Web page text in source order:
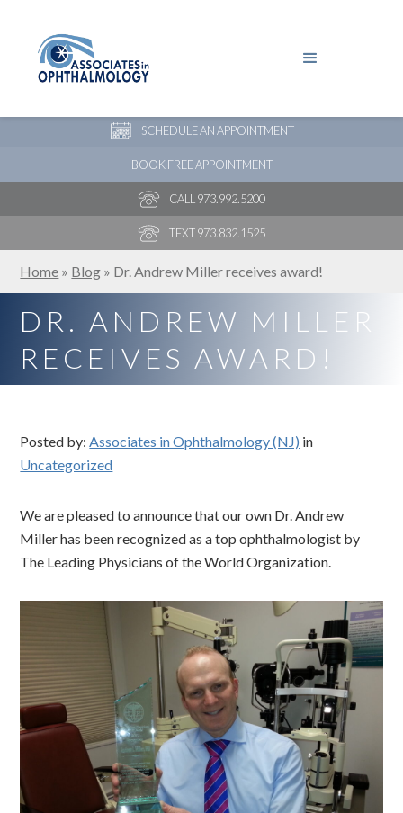
SCHEDULE AN APPOINTMENT
BOOK FREE APPOINTMENT
CALL 973.992.5200
TEXT 973.832.1525
Home » Blog » Dr. Andrew Miller receives award!
DR. ANDREW MILLER
RECEIVES AWARD!
Posted by:Associates in Ophthalmology (NJ) in
Uncategorized
We are pleased to announce that our own Dr. Andrew
Miller has been recognized as a top ophthalmologist by
The Leading Physicians of the World Organization.